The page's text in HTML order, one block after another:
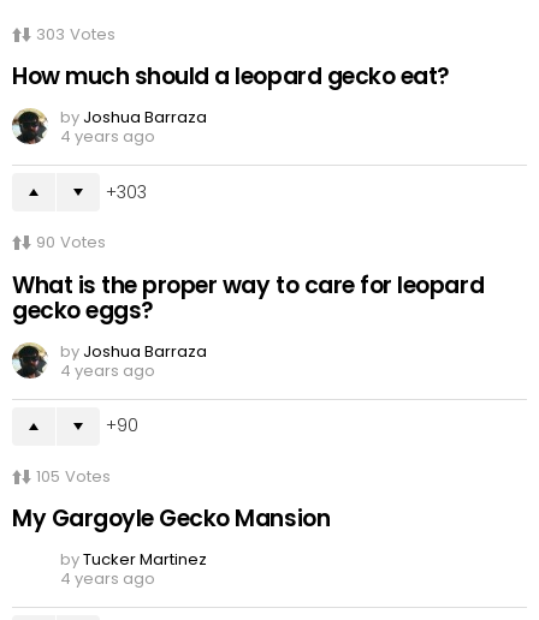
303 Votes
How much should a leopard gecko eat?
by Joshua Barraza
4 years ago
303
90 Votes
What is the proper way to care for leopard
gecko eggs?
by Joshua Barraza
4 years ago
90
105 Votes
My Gargoyle Gecko Mansion
byTucker Martinez
4 years ago